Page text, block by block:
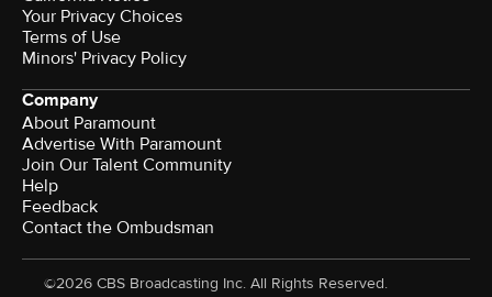
Your Privacy Choices
Terms of Use
Minors' Privacy Policy
Company
About Paramount
Advertise With Paramount
Join Our Talent Community
Help
Feedback
Contact the Ombudsman
©2026 CBS Broadcasting Inc. All Rights Reserved.